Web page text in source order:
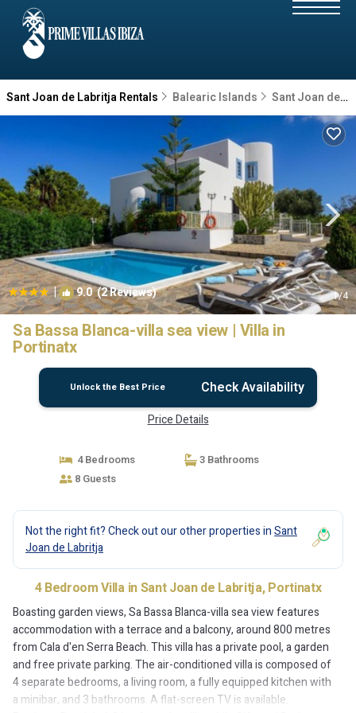
Sant Joan de Labritja Rentals Balearic Islands Sant Joan de Labritja
| 9.0(2 Reviews) 1/4
Sa Bassa Blanca-villa sea view | Villa in
Portinatx
Unlock the Best Price Check Availability
Price Details
4 Bedrooms
3 Bathrooms
8 Guests
Not the right fit? Check out our other properties inSant
Joan de Labritja
4 Bedroom Villa in Sant Joan de Labritja, Portinatx
Boasting garden views, Sa Bassa Blanca-villa sea view features
accommodation with a terrace and a balcony, around 800 metres
from Cala d'en Serra Beach. This villa has a private pool, a garden
and free private parking. The air-conditioned villa is composed of
4 separate bedrooms, a living room, a fully equipped kitchen with
a minibar, and 3 bathrooms. A flat-screen TV is available.